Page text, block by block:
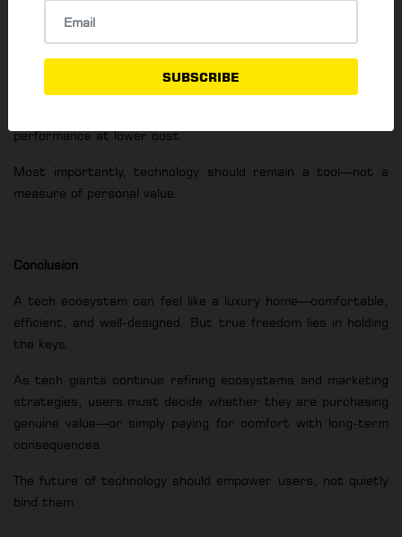
SUBSCRIBE
Consumers are also encouraged to resist marketing
pressure. Brand-matching accessories are not always
performance at lower cost.
Most importantly, technology should remain a tool—not a
measure of personal value.
Conclusion
A tech ecosystem can feel like a luxury home—comfortable,
efficient, and well-designed. But true freedom lies in holding
the keys.
As tech giants continue refining ecosystems and marketing
strategies, users must decide whether they are purchasing
genuine value—or simply paying for comfort with long-term
consequences.
The future of technology should empower users, not quietly
bind them.